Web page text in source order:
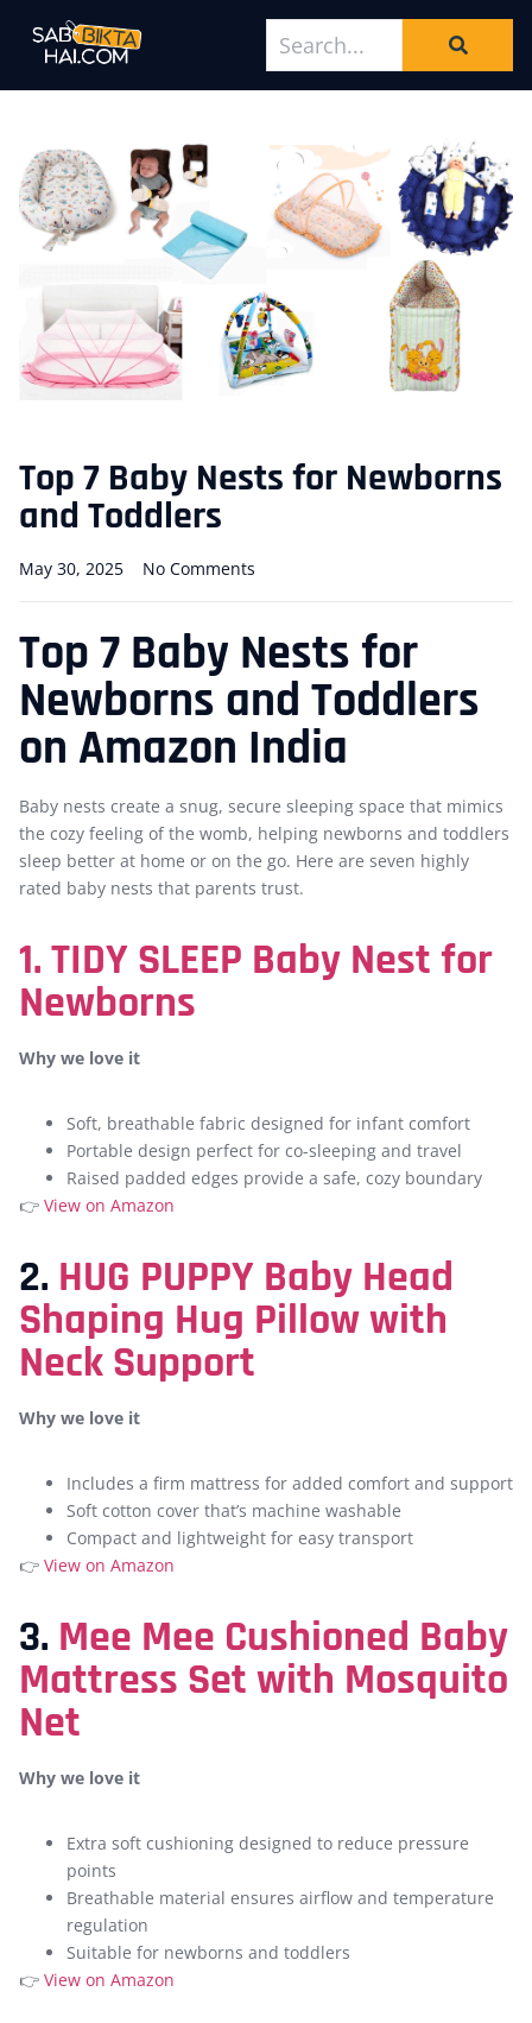
Top 7 Baby Nests for Newborns
and Toddlers
May 30, 2025 No Comments
Top 7 Baby Nests for
Newborns and Toddlers
on Amazon India
Baby nests create a snug, secure sleeping space that mimics
the cozy feeling of the womb, helping newborns and toddlers
sleep better at home or on the go. Here are seven highly
rated baby nests that parents trust.
1. TIDY SLEEP Baby Nest for
Newborns
Why we love it
Soft, breathable fabric designed for infant comfort
Portable design perfect for co-sleeping and travel
Raised padded edges provide a safe, cozy boundary
👉 View on Amazon
2. HUG PUPPY Baby Head
Shaping Hug Pillow with
Neck Support
Why we love it
Includes a firm mattress for added comfort and support
Soft cotton cover that’s machine washable
Compact and lightweight for easy transport
👉 View on Amazon
3. Mee Mee Cushioned Baby
Mattress Set with Mosquito
Net
Why we love it
Extra soft cushioning designed to reduce pressure
points
Breathable material ensures airflow and temperature
regulation
Suitable for newborns and toddlers
👉 View on Amazon